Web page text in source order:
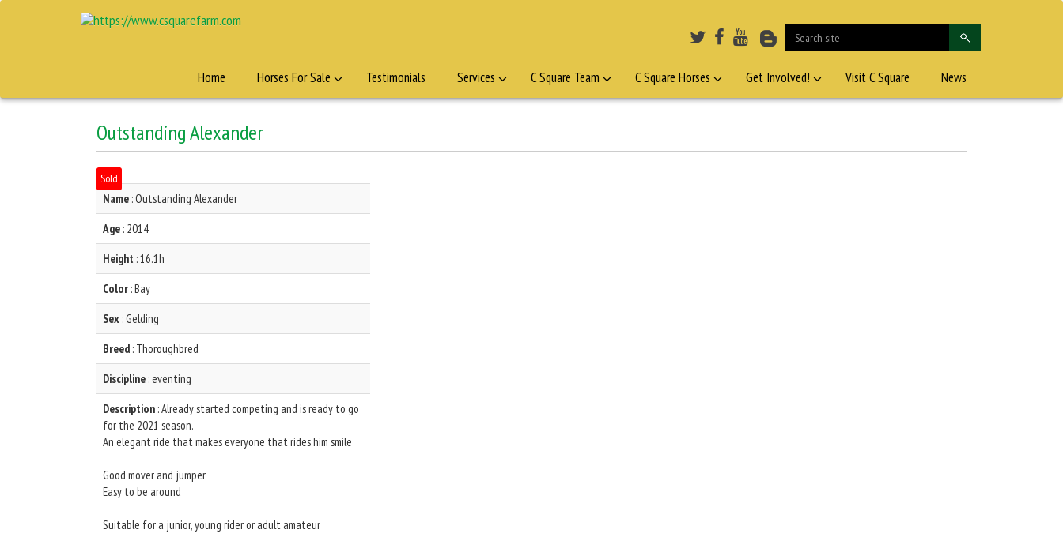
Home Horses For Sale Testimonials Services C Square Team C Square Horses Get Involved! Visit C Square News
Outstanding Alexander
Sold
Name : Outstanding Alexander
Age : 2014
Height : 16.1h
Color : Bay
Sex : Gelding
Breed : Thoroughbred
Discipline : eventing
Description : Already started competing and is ready to go
for the 2021 season.
An elegant ride that makes everyone that rides him smile
Good mover and jumper
Easy to be around
Suitable for a junior, young rider or adult amateur